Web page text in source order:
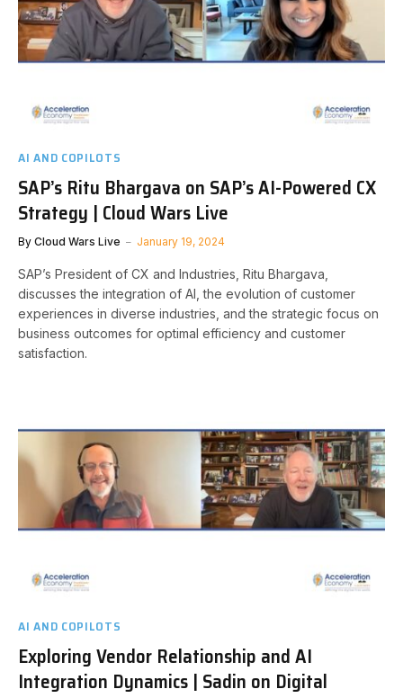
AI AND COPILOTS
SAP’s Ritu Bhargava on SAP’s AI-Powered CX
Strategy | Cloud Wars Live
By Cloud Wars Live January 19, 2024
SAP’s President of CX and Industries, Ritu Bhargava,
discusses the integration of AI, the evolution of customer
experiences in diverse industries, and the strategic focus on
business outcomes for optimal efficiency and customer
satisfaction.
AI AND COPILOTS
Exploring Vendor Relationship and AI
Integration Dynamics | Sadin on Digital